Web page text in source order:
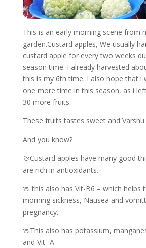
This is an early morning scene from
garden.Custard apples, We usually
custard apple for every two weeks
season time. I already harvested
this is my 6th time. I also hope that i
one more time in this season, as i
30 more fruits.
These fruits tastes sweet and
And you know?
🍈Custard apples have many good
are rich in antioxidants.
🍈 this also has Vit-B6 – which helps
morning sickness, Nausea and
pregnancy.
🍈This also has potassium,
and Vit- A